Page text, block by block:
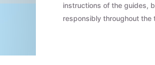
instructions of the guides,
responsibly throughout the